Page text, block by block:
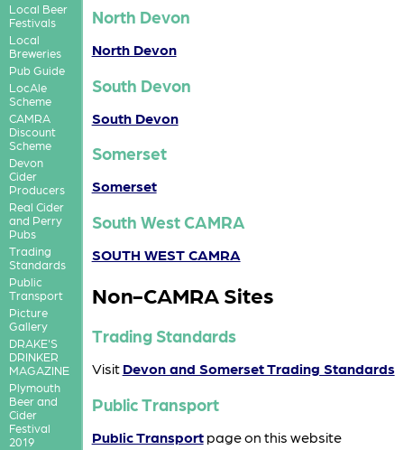
Local Beer
Festivals
Local
Breweries
Pub Guide
LocAle
Scheme
CAMRA
Discount
Scheme
Devon
Cider
Producers
Real Cider
and Perry
Pubs
Trading
Standards
Public
Transport
Picture
Gallery
DRAKE'S
DRINKER
MAGAZINE
Plymouth
Beer and
Cider
Festival
2019
North Devon
North Devon
South Devon
South Devon
Somerset
Somerset
South West CAMRA
SOUTH WEST CAMRA
Non-CAMRA Sites
Trading Standards
Visit Devon and Somerset Trading Standards
Public Transport
Public Transportpage on this website